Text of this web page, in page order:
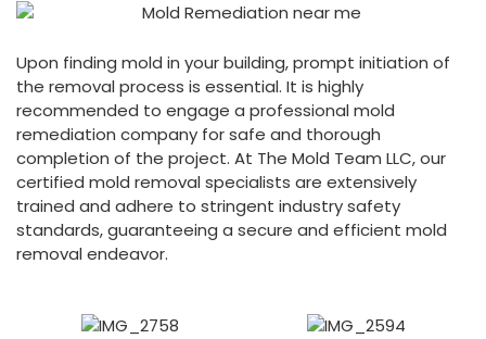
Upon finding mold in your building, prompt initiation of
the removal process is essential. It is highly
recommended to engage a professional mold
remediation company for safe and thorough
completion of the project. At The Mold Team LLC, our
certified mold removal specialists are extensively
trained and adhere to stringent industry safety
standards, guaranteeing a secure and efficient mold
removal endeavor.